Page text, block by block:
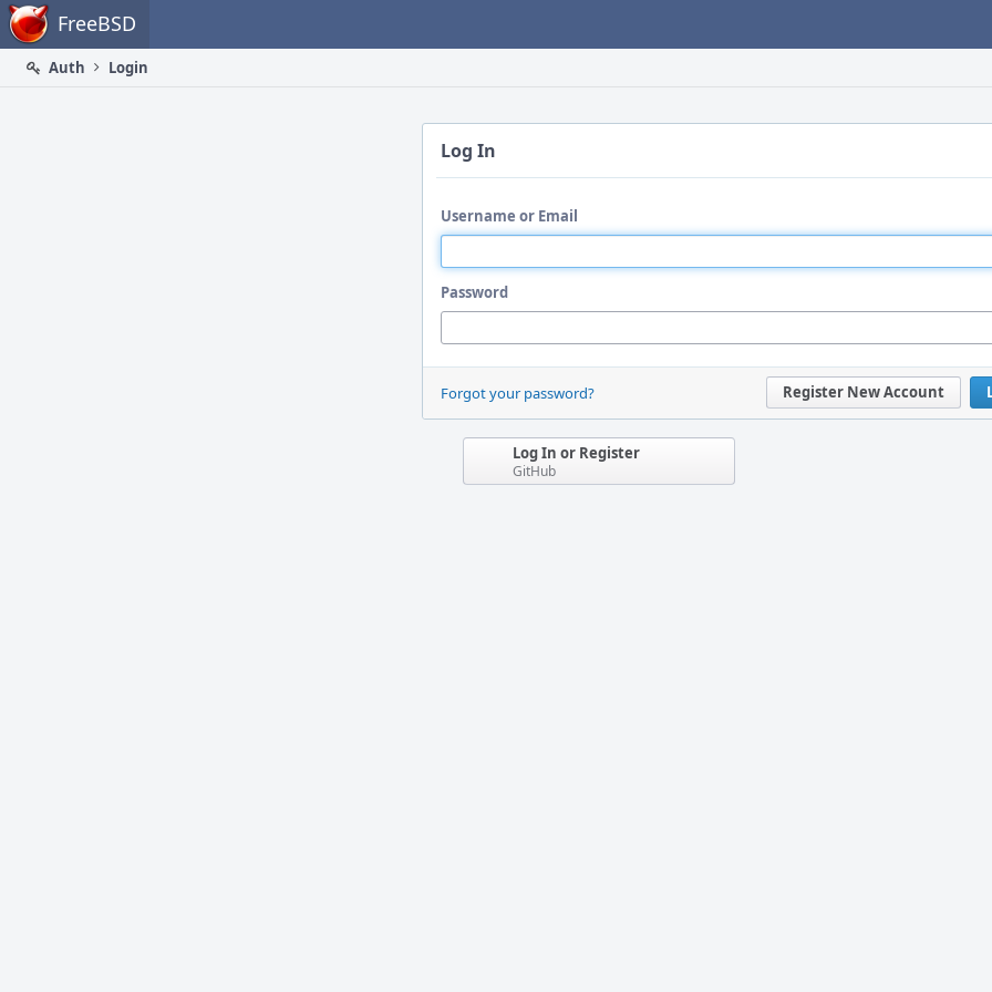
Home FreeBSD
Auth
Login
Log In
Username or Email
Password
Register New Account
Forgot your password?
Log In or Register
GitHub